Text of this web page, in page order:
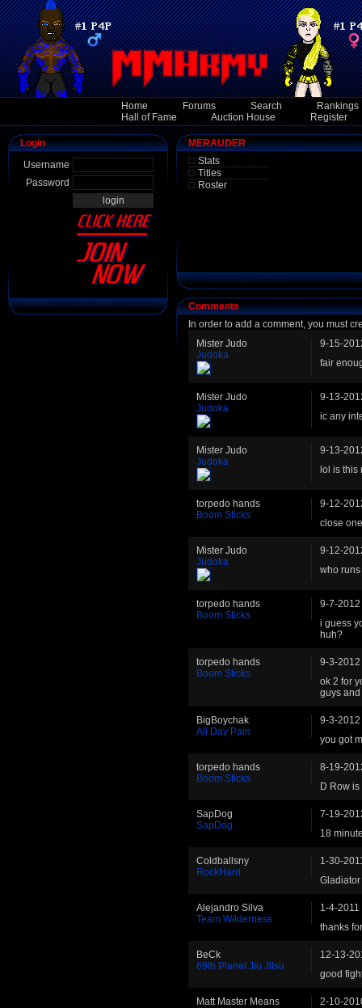
Home Forums Search
Rankings
Hall of Fame
Auction House Register
Login
Username
Password
MERAUDER
Stats
Titles
Roster
Comments
In order to add a comment, you must
Mister Judo
Judoka
9-15-
fair
Mister Judo
Judoka
9-13-
ic any
Mister Judo
Judoka
9-13-
lol is
torpedo hands
Boom Sticks
9-12-
close one
Mister Judo
Judoka
9-12-
who
torpedo hands
Boom Sticks
9-7-2012
i guess
huh?
torpedo hands
Boom Sticks
9-3-2012
ok 2 for
guys
BigBoychak
All Day Pain
9-3-2012
you got
torpedo hands
Boom Sticks
8-19-
D Row
SapDog
SapDog
7-19-
18
Coldballsny
RockHard
1-30-
Alejandro Silva
Team Wilderness
1-4-2011
thanks
BeCk
69th Planet Jiu Jitsu
12-13-
good
Matt Master Means
2-10-